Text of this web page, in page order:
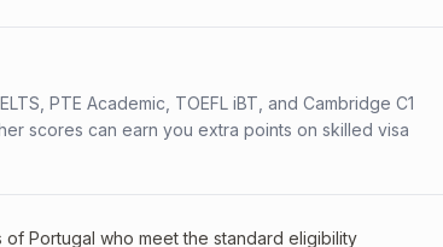
PTE Academic, TOEFL iBT, and Cambridge C1
scores can earn you extra points on skilled visa
Portugal who meet the standard eligibility